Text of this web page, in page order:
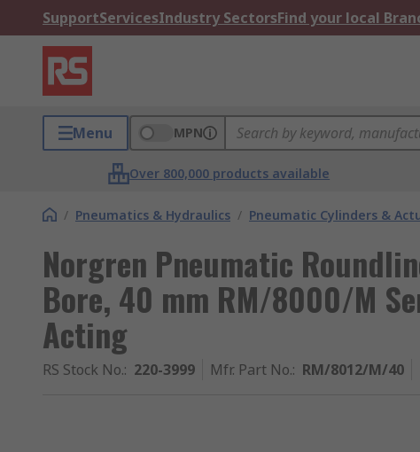
SupportServicesIndustry SectorsFind your local
Menu MPN
Over 800,000 products available
/ Pneumatics & Hydraulics / Pneumatic Cylinders &
Norgren Pneumatic
Bore, 40 mm RM/8000/M
Acting
RS Stock No.: 220-3999 Mfr. Part No.: RM/8012/M/40